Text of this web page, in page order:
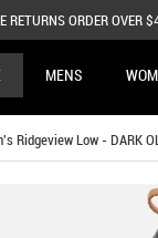
RETURNS ORDER OVER
MENS
Ridgeview Low - DARK